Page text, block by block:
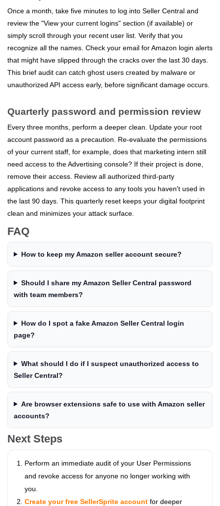
Once a month, take five minutes to log into Seller Central and
review the "View your current logins" section (if available) or
simply scroll through your recent user list. Verify that you
recognize all the names. Check your email for Amazon login alerts
that might have slipped through the cracks over the last 30 days.
This brief audit can catch ghost users created by malware or
unauthorized API access early, before significant damage occurs.
Quarterly password and permission review
Every three months, perform a deeper clean. Update your root
account password as a precaution. Re-evaluate the permissions
of your current staff, for example, does that marketing intern still
need access to the Advertising console? If their project is done,
remove their access. Review all authorized third-party
applications and revoke access to any tools you haven't used in
the last 90 days. This quarterly reset keeps your digital footprint
clean and minimizes your attack surface.
FAQ
How to keep my Amazon seller account secure?
Should I share my Amazon Seller Central password
with team members?
How do I spot a fake Amazon Seller Central login
page?
What should I do if I suspect unauthorized access to
Seller Central?
Are browser extensions safe to use with Amazon seller
accounts?
Next Steps
Perform an immediate audit of your User Permissions
and revoke access for anyone no longer working with
you.
Create your free SellerSprite account for deeper